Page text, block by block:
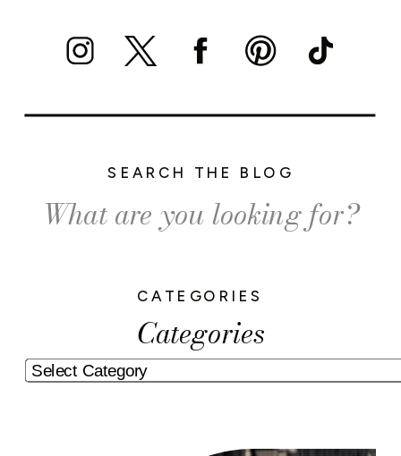
Categories
CATEGORIES
Search
for:
SEARCH THE BLOG